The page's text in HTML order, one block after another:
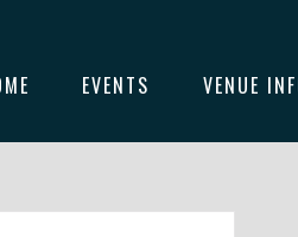
EVENTS VENUE